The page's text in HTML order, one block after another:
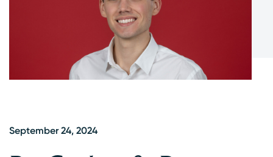
September 24, 2024